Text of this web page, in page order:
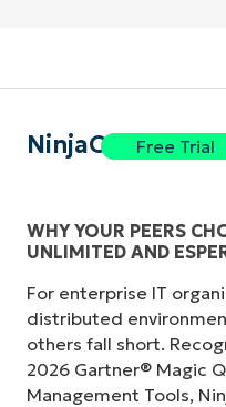
NinjaOneFree Trial
WHY YOUR PEERS
UNLIMITED AND
For enterprise IT
distributed
others fall short.
2026 Gartner® Magic
Management Tools,